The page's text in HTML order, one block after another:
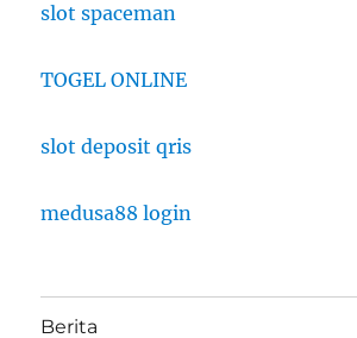
slot spaceman
TOGEL ONLINE
slot deposit qris
medusa88 login
Berita